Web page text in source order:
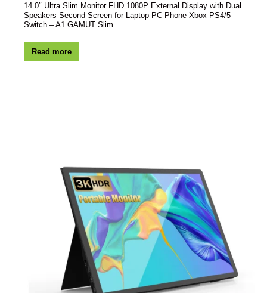
14.0″ Ultra Slim Monitor FHD 1080P External Display with Dual
Speakers Second Screen for Laptop PC Phone Xbox PS4/5
Switch – A1 GAMUT Slim
Read more